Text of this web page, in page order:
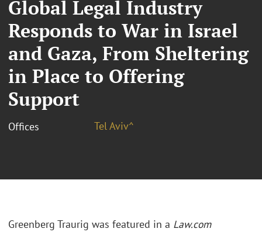
Global Legal Industry
Responds to War in Israel
and Gaza, From Sheltering
in Place to Offering
Support
Offices Tel Aviv^
Greenberg Traurig was featured in a Law.com